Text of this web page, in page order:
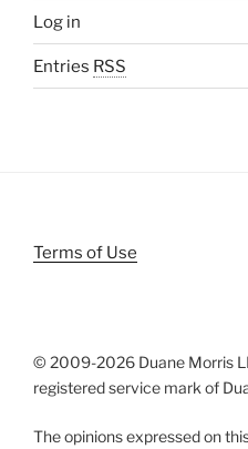
Log in
Entries RSS
Terms of Use
© 2009-2026 Duane Morris
registered service mark of
The opinions expressed on